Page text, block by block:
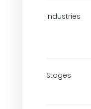
Industries
Stages